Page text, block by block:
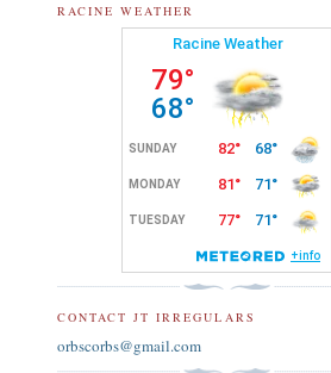
RACINE WEATHER
CONTACT JT IRREGULARS
orbscorbs@gmail.com